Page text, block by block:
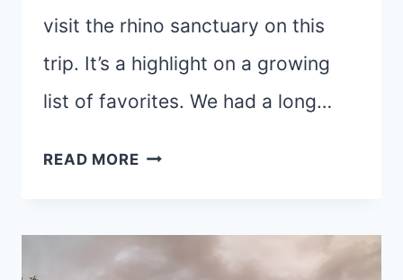
visit the rhino sanctuary on this
trip. It’s a highlight on a growing
list of favorites. We had a long…
READ MORERETURNS